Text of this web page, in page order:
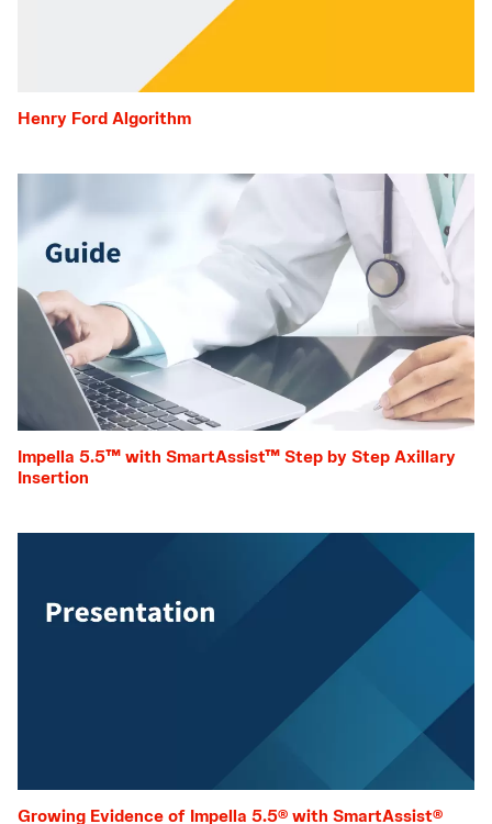
Henry Ford Algorithm
Impella 5.5™ with SmartAssist™ Step by Step Axillary
Insertion
Growing Evidence of Impella 5.5® with SmartAssist®